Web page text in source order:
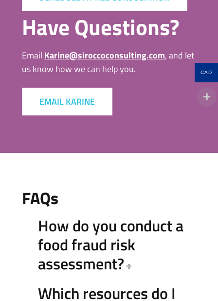
Have Questions?
EmailKarine@siroccoconsulting.com, and let
us know how we can help you.
EMAIL KARINE
FAQs
How do you conduct a
food fraud risk
assessment?
Which resources do I
CAD